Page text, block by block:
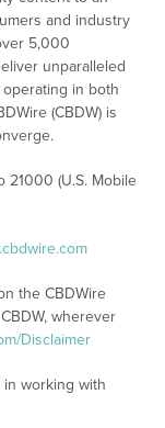
and industry
5,000
unparalleled
in both
(CBDW) is
21000 (U.S. Mobile
the CBDWire
wherever
Disclaimer
working with